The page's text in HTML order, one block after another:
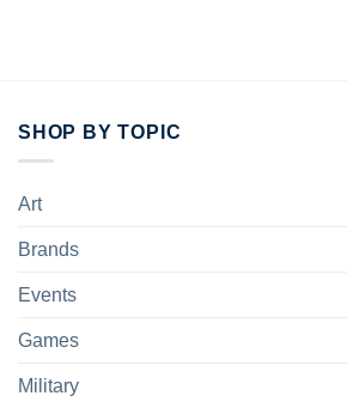
SHOP BY TOPIC
Art
Brands
Events
Games
Military